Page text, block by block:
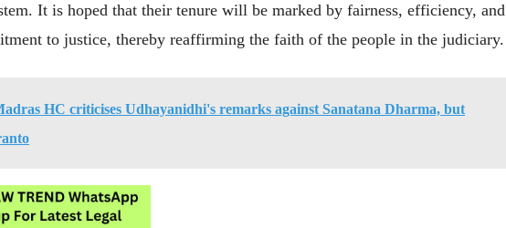
It is hoped that their tenure will be marked by fairness, efficiency, and
to justice, thereby reaffirming the faith of the people in the judiciary.
HC criticises Udhayanidhi's remarks against Sanatana Dharma, but